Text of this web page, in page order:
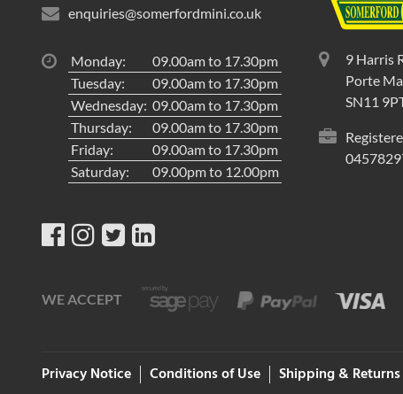
enquiries@somerfordmini.co.uk
Monday:
09.00am to 17.30pm
Tuesday:
09.00am to 17.30pm
Wednesday: 09.00am to 17.30pm
Thursday:
09.00am to 17.30pm
Friday:
09.00am to 17.30pm
Saturday:
09.00pm to 12.00pm
9 Harris
Porte
SN11
WE ACCEPT
Privacy Notice Conditions of Use Shipping & Returns